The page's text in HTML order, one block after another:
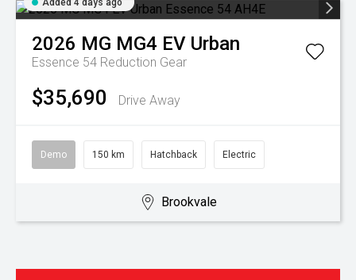
Added 4 days ago
2026 MG MG4 EV Urban
Essence 54 Reduction Gear
$35,690 Drive Away
Demo 150 km Hatchback Electric
Brookvale